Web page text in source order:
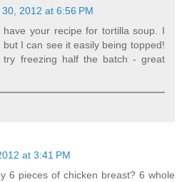
2012 at 6:56 PM
have your recipe for tortilla soup. I
I can see it easily being topped!
freezing half the batch - great
at 3:41 PM
6 pieces of chicken breast? 6 whole